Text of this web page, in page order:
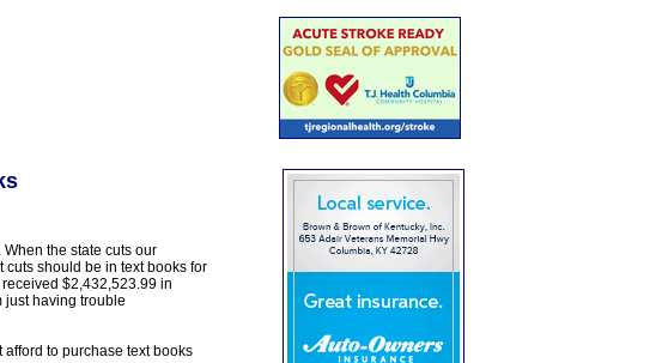
the state cuts our
should be in text books for
$2,432,523.99 in
just having trouble
to purchase text books